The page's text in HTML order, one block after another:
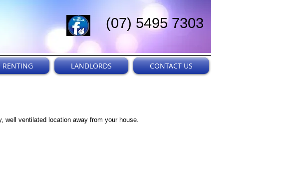
(07) 5495 7303
RENTING LANDLORDS CONTACT US
well ventilated location away from your house.